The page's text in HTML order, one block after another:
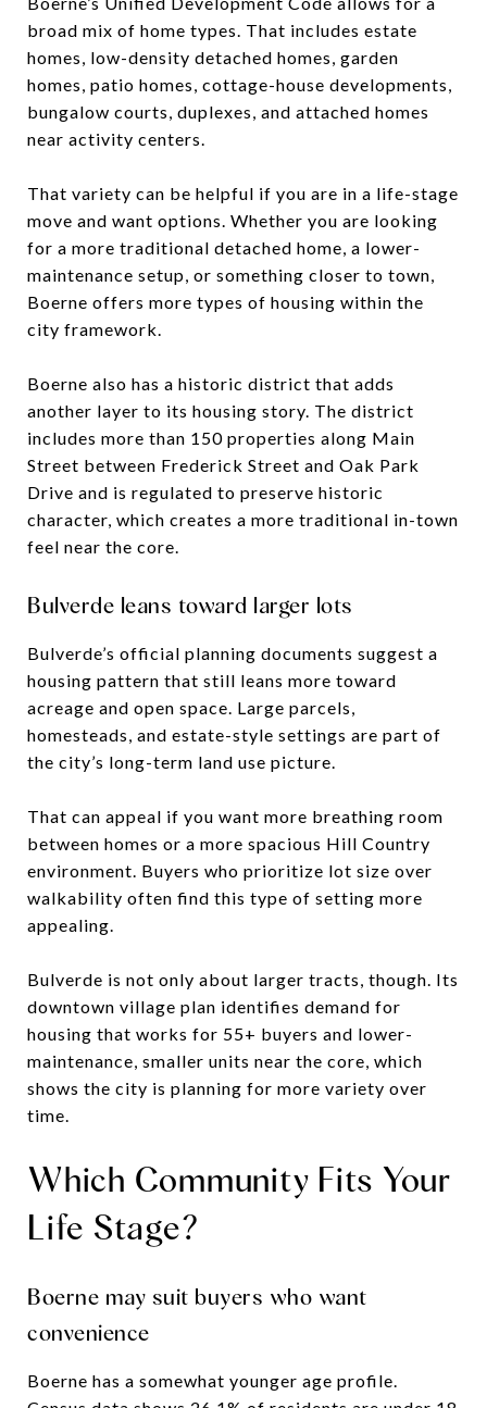
broad mix of home types. That includes estate
homes, low-density detached homes, garden
homes, patio homes, cottage-house developments,
bungalow courts, duplexes, and attached homes
near activity centers.
That variety can be helpful if you are in a life-stage
move and want options. Whether you are looking
for a more traditional detached home, a lower-
maintenance setup, or something closer to town,
Boerne offers more types of housing within the
city framework.
Boerne also has a historic district that adds
another layer to its housing story. The district
includes more than 150 properties along Main
Street between Frederick Street and Oak Park
Drive and is regulated to preserve historic
character, which creates a more traditional in-town
feel near the core.
Bulverde leans toward larger lots
Bulverde’s official planning documents suggest a
housing pattern that still leans more toward
acreage and open space. Large parcels,
homesteads, and estate-style settings are part of
the city’s long-term land use picture.
That can appeal if you want more breathing room
between homes or a more spacious Hill Country
environment. Buyers who prioritize lot size over
walkability often find this type of setting more
appealing.
Bulverde is not only about larger tracts, though. Its
downtown village plan identifies demand for
housing that works for 55+ buyers and lower-
maintenance, smaller units near the core, which
shows the city is planning for more variety over
time.
Which Community Fits Your
Life Stage?
Boerne may suit buyers who want
convenience
Boerne has a somewhat younger age profile.